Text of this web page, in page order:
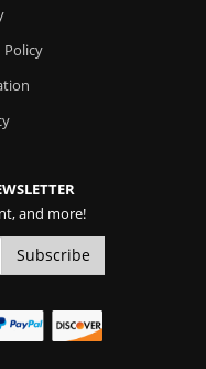
Policy
and more!